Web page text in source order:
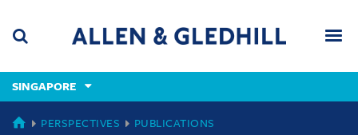
content
(accesskey
(accesskey
x)
SINGAPORE
SINGAPORE
PERSPECTIVES PUBLICATIONS